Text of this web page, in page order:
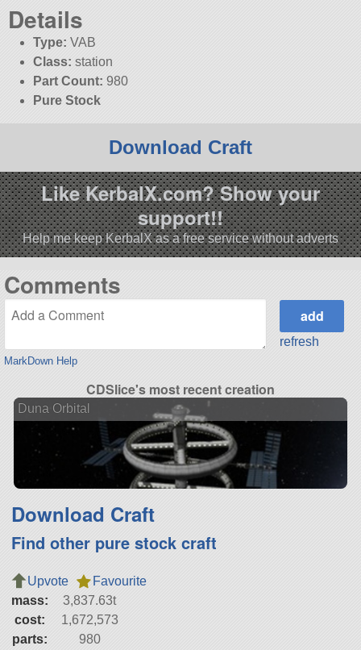
Details
Type: VAB
Class: station
Part Count: 980
Pure Stock
Download Craft
Like KerbalX.com? Show your
support!!
Help me keep KerbalX as a free service without adverts
Comments
MarkDown Help
refresh
CDSlice's most recent creation
Duna Orbital
Download Craft
Find other pure stock craft
Upvote
Favourite
mass:
3,837.63t
cost:
1,672,573
parts:
980